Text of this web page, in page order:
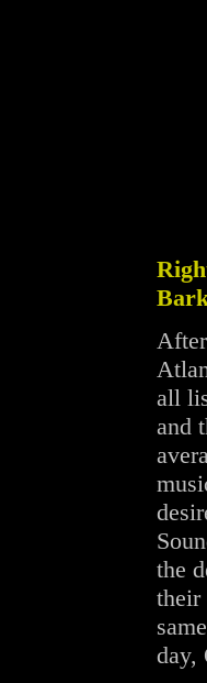
all
and
the
their
day,